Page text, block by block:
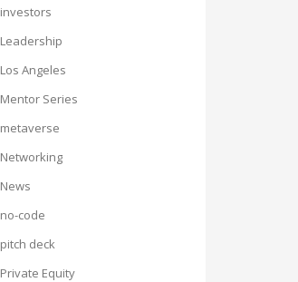
investors
Leadership
Los Angeles
Mentor Series
metaverse
Networking
News
no-code
pitch deck
Private Equity